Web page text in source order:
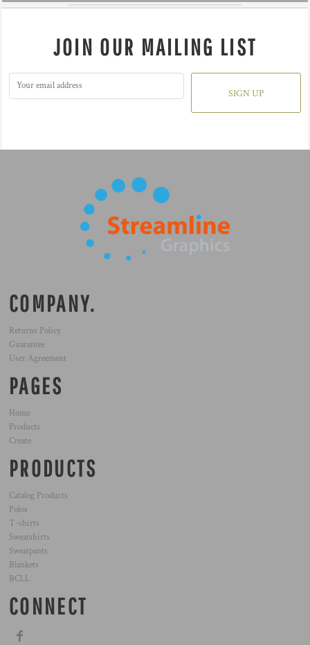
JOIN OUR MAILING LIST
SIGN UP
COMPANY.
Returns Policy
Guarantee
User Agreement
PAGES
Home
Products
Create
PRODUCTS
Catalog Products
Polos
T-shirts
Sweatshirts
Sweatpants
Blankets
BCLL
CONNECT